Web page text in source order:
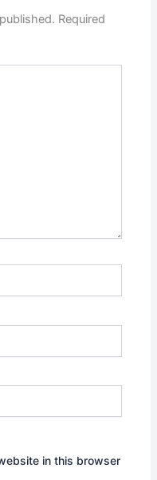
Required
in this browser